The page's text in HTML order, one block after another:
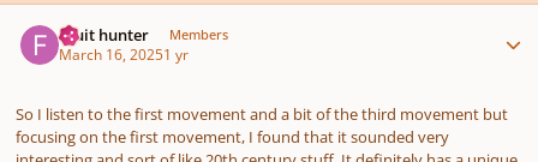
Fruit hunter Members
March 16, 20251 yr
So I listen to the first movement and a bit of the third movement but
focusing on the first movement, I found that it sounded very